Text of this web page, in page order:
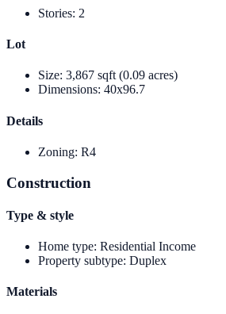
Stories: 2
Lot
Size: 3,867 sqft (0.09 acres)
Dimensions: 40x96.7
Details
Zoning: R4
Construction
Type & style
Home type: Residential Income
Property subtype: Duplex
Materials